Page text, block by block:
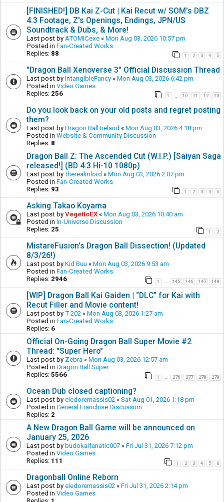
[FINISHED!] DB Kai Z-Cut | Kai Recut w/ SOM's DBZ
4:3 Footage, Z's Openings, Endings, JPN/US
Soundtrack & Dubs, & More!
Last post by ATOMICexe « Mon Aug 03, 2026 10:57 pm
Posted in Fan-Created Works
Replies: 88 1 2 3 4 5
"Dragon Ball Xenoverse 3" Official Discussion Thread
Last post by IntangibleFancy « Mon Aug 03, 2026 6:42 pm
Posted in Video Games
Replies: 256 1 10 11 12 13
Do you look back on your old posts and regret posting
them?
Last post by Dragon Ball Ireland « Mon Aug 03, 2026 4:18 pm
Posted in Website & Community Discussion
Replies: 8
Dragon Ball Z: The Ascended Cut (W.I.P.) [Saiyan Saga
released!] (BD 4:3 Hi-10 1080p)
Last post by therealmlord « Mon Aug 03, 2026 2:07 pm
Posted in Fan-Created Works
Replies: 93 1 2 3 4 5
Asking Takao Koyama
Last post by VegettoEX « Mon Aug 03, 2026 10:40 am
Posted in In-Universe Discussion
Replies: 25 1 2
MistareFusion's Dragon Ball Dissection! (Updated
8/3/26!)
Last post by Kid Buu « Mon Aug 03, 2026 9:53 am
Posted in Fan-Created Works
Replies: 2946 1 … 145 146 147 148
[WIP] Dragon Ball Kai Gaiden | “DLC” for Kai with
Recut Filler and Movie content!
Last post by T-202 « Mon Aug 03, 2026 1:27 am
Posted in Fan-Created Works
Replies: 6
Official On-Going Dragon Ball Super Movie #2
Thread: "Super Hero"
Last post by Zebra « Mon Aug 03, 2026 12:57 am
Posted in Dragon Ball Super
Replies: 5566 1 … 276 277 278 279
Ocean Dub closed captioning?
Last post by eledoremassis02 « Sat Aug 01, 2026 1:18 pm
Posted in General Franchise Discussion
Replies: 2
A New Dragon Ball Game will be announced on
January 25, 2026
Last post by budokaifanatic007 « Fri Jul 31, 2026 7:12 pm
Posted in Video Games
Replies: 111 1 2 3 4 5 6
Dragonball Online Reborn
Last post by eledoremassis02 « Fri Jul 31, 2026 2:14 pm
Posted in Video Games